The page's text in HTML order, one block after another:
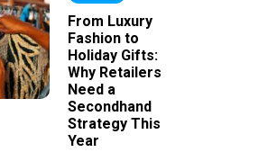
From Luxury
Fashion to
Holiday Gifts:
Why Retailers
Need a
Secondhand
Strategy This
Year